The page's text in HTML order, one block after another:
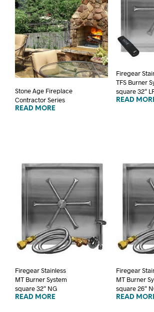
Stone Age Fireplace
Contractor Series
READ MORE
Firegear
TFS Burner
square 32″
READ
Firegear Stainless
MT Burner System
square 32″ NG
READ MORE
Firegear
MT Burner
square 26″
READ